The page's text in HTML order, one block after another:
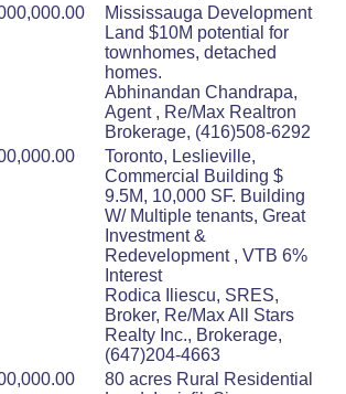
Mississauga Development
Land $10M potential for
townhomes, detached
homes.
Abhinandan Chandrapa,
Agent , Re/Max Realtron
Brokerage, (416)508-6292
Toronto, Leslieville,
Commercial Building $
9.5M, 10,000 SF. Building
W/ Multiple tenants, Great
Investment &
Redevelopment , VTB 6%
Interest
Rodica Iliescu, SRES,
Broker, Re/Max All Stars
Realty Inc., Brokerage,
(647)204-4663
80 acres Rural Residential